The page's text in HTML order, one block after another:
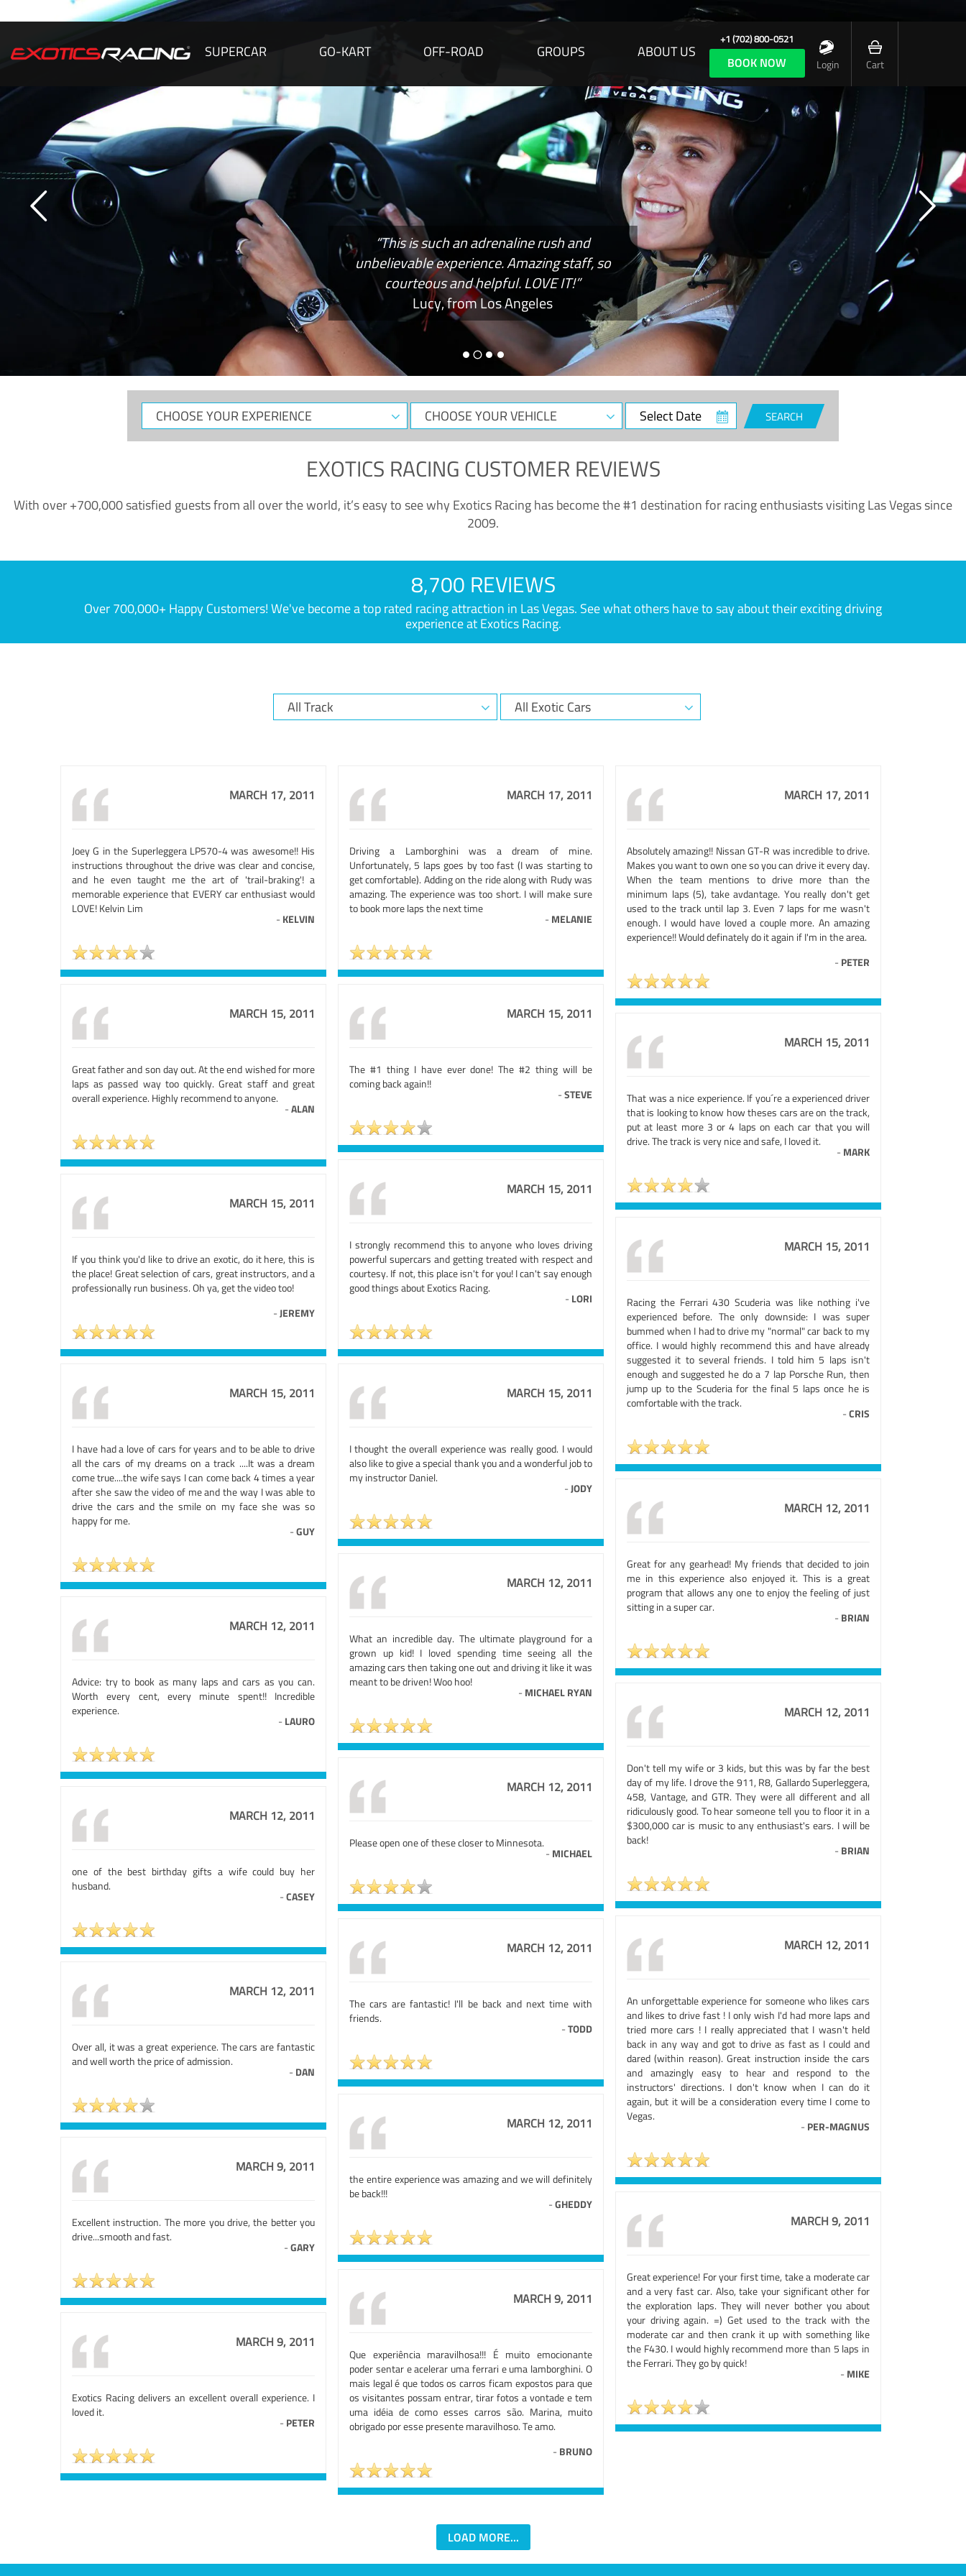
SUPERCAR GO-KART OFF-ROAD GROUPS ABOUT US
+1 (702) 800-0521
BOOK NOW Login Cart
“This is such an adrenaline rush and
unbelievable experience. Amazing staff, so
courteous and helpful. LOVE IT!”
Lucy, from Los Angeles
CHOOSE
YOUR
CHOOSE
YOUR
Select
Date
SEARCH
EXOTICS RACING CUSTOMER REVIEWS
With over +700,000 satisfied guests from all over the world, it’s easy to see why Exotics Racing has become the #1 destination for racing enthusiasts visiting Las Vegas since
2009.
8,700 REVIEWS
Over 700,000+ Happy Customers! We've become a top rated racing attraction in Las Vegas. See what others have to say about their exciting driving
experience at Exotics Racing.
MARCH 17, 2011
Joey G in the Superleggera LP570-4 was awesome!! His
instructions throughout the drive was clear and concise,
and he even taught me the art of 'trail-braking'! a
memorable experience that EVERY car enthusiast would
LOVE! Kelvin Lim
- KELVIN
MARCH 17, 2011
Driving a Lamborghini was a dream of mine.
Unfortunately, 5 laps goes by too fast (I was starting to
get comfortable). Adding on the ride along with Rudy was
amazing. The experience was too short. I will make sure
to book more laps the next time
- MELANIE
MARCH 17, 2011
Absolutely amazing!! Nissan GT-R was incredible to drive.
Makes you want to own one so you can drive it every day.
When the team mentions to drive more than the
minimum laps (5), take avdantage. You really don't get
used to the track until lap 3. Even 7 laps for me wasn't
enough. I would have loved a couple more. An amazing
experience!! Would definately do it again if I'm in the area.
- PETER
MARCH 15, 2011
Great father and son day out. At the end wished for more
laps as passed way too quickly. Great staff and great
overall experience. Highly recommend to anyone.
-ALAN
MARCH 15, 2011
The #1 thing I have ever done! The #2 thing will be
coming back again!!
-STEVE
MARCH 15, 2011
That was a nice experience. If you´re a experienced driver
that is looking to know how theses cars are on the track,
put at least more 3 or 4 laps on each car that you will
drive. The track is very nice and safe, I loved it.
- MARK
MARCH 15, 2011
I strongly recommend this to anyone who loves driving
powerful supercars and getting treated with respect and
courtesy. If not, this place isn't for you! I can't say enough
good things about Exotics Racing.
- LORI
MARCH 15, 2011
If you think you'd like to drive an exotic, do it here, this is
the place! Great selection of cars, great instructors, and a
professionally run business. Oh ya, get the video too!
-JEREMY
MARCH 15, 2011
Racing the Ferrari 430 Scuderia was like nothing i've
experienced before. The only downside: I was super
bummed when I had to drive my "normal" car back to my
office. I would highly recommend this and have already
suggested it to several friends. I told him 5 laps isn't
enough and suggested he do a 7 lap Porsche Run, then
jump up to the Scuderia for the final 5 laps once he is
comfortable with the track.
-CRIS
MARCH 15, 2011
I have had a love of cars for years and to be able to drive
all the cars of my dreams on a track ....It was a dream
come true....the wife says I can come back 4 times a year
after she saw the video of me and the way I was able to
drive the cars and the smile on my face she was so
happy for me.
-GUY
MARCH 15, 2011
I thought the overall experience was really good. I would
also like to give a special thank you and a wonderful job to
my instructor Daniel.
-JODY
MARCH 12, 2011
Great for any gearhead! My friends that decided to join
me in this experience also enjoyed it. This is a great
program that allows any one to enjoy the feeling of just
sitting in a super car.
- BRIAN
MARCH 12, 2011
What an incredible day. The ultimate playground for a
grown up kid! I loved spending time seeing all the
amazing cars then taking one out and driving it like it was
meant to be driven! Woo hoo!
- MICHAEL RYAN
MARCH 12, 2011
Advice: try to book as many laps and cars as you can.
Worth every cent, every minute spent!! Incredible
experience.
- LAURO
MARCH 12, 2011
Don't tell my wife or 3 kids, but this was by far the best
day of my life. I drove the 911, R8, Gallardo Superleggera,
458, Vantage, and GTR. They were all different and all
ridiculously good. To hear someone tell you to floor it in a
$300,000 car is music to any enthusiast's ears. I will be
back!
- BRIAN
MARCH 12, 2011
Please open one of these closer to Minnesota.
- MICHAEL
MARCH 12, 2011
one of the best birthday gifts a wife could buy her
husband.
-CASEY
MARCH 12, 2011
An unforgettable experience for someone who likes cars
and likes to drive fast ! I only wish I'd had more laps and
tried more cars ! I really appreciated that I wasn't held
back in any way and got to drive as fast as I could and
dared (within reason). Great instruction inside the cars
and amazingly easy to hear and respond to the
instructors' directions. I don't know when I can do it
again, but it will be a consideration every time I come to
Vegas.
- PER-MAGNUS
MARCH 12, 2011
The cars are fantastic! I'll be back and next time with
friends.
-TODD
MARCH 12, 2011
Over all, it was a great experience. The cars are fantastic
and well worth the price of admission.
- DAN
MARCH 12, 2011
the entire experience was amazing and we will definitely
be back!!!
-GHEDDY
MARCH 9, 2011
Excellent instruction. The more you drive, the better you
drive...smooth and fast.
-GARY
MARCH 9, 2011
Great experience! For your first time, take a moderate car
and a very fast car. Also, take your significant other for
the exploration laps. They will never bother you about
your driving again. =) Get used to the track with the
moderate car and then crank it up with something like
the F430. I would highly recommend more than 5 laps in
the Ferrari. They go by quick!
- MIKE
MARCH 9, 2011
Que experiência maravilhosa!!! É muito emocionante
poder sentar e acelerar uma ferrari e uma lamborghini. O
mais legal é que todos os carros ficam expostos para que
os visitantes possam entrar, tirar fotos a vontade e tem
uma idéia de como esses carros são. Marina, muito
obrigado por esse presente maravilhoso. Te amo.
- BRUNO
MARCH 9, 2011
Exotics Racing delivers an excellent overall experience. I
loved it.
- PETER
LOAD MORE...